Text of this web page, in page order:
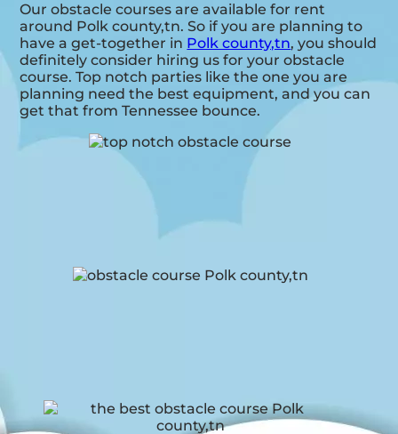
Our obstacle courses are available for rent
around Polk county,tn. So if you are planning to
have a get-together in Polk county,tn, you should
definitely consider hiring us for your obstacle
course. Top notch parties like the one you are
planning need the best equipment, and you can
get that from Tennessee bounce.